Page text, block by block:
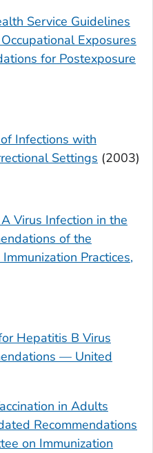
Service Guidelines
Exposures
for Postexposure
Infections with
Settings (2003)
Virus Infection in the
of the
Practices,
Hepatitis B Virus
— United
in Adults
Recommendations
on Immunization